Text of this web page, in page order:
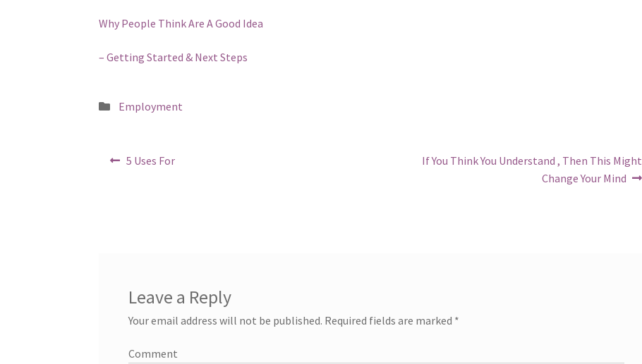
Why People Think Are A Good Idea
– Getting Started & Next Steps
Posted
Employment
PostPrevious
5 Uses For
Next
If You Think You Understand , Then This Might
Change Your Mind
Leave a Reply
Your email address will not be published. Required fields are marked *
Comment